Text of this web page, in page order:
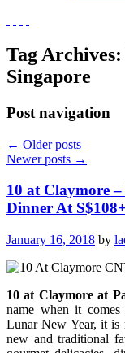
Tag Archives:
Singapore
Post navigation
← Older posts
Newer posts →
10 at Claymore
Dinner At
January 16, 2018 by
10 at Claymore at
name when it
Lunar New Year, it is
new and traditional